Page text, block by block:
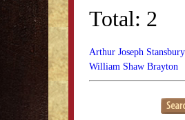
Total: 2
Arthur Joseph Stansbury
William Shaw Brayton